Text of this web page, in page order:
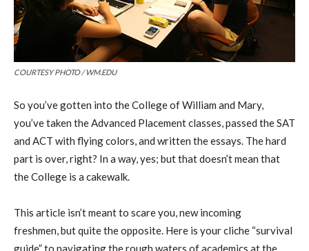
COURTESY PHOTO / WM.EDU
So you’ve gotten into the College ofWilliam and Mary,
you’ve taken the Advanced Placementclasses, passed the SAT
and ACT with flying colors, and written the essays. The hard
part is over, right? In a way, yes; but that doesn’t mean that
the College is a cakewalk.
This article isn’t meant to scare you, new incoming
freshmen,but quite the opposite. Here is yourcliche “survival
guide” to navigating the rough waters of academics at the